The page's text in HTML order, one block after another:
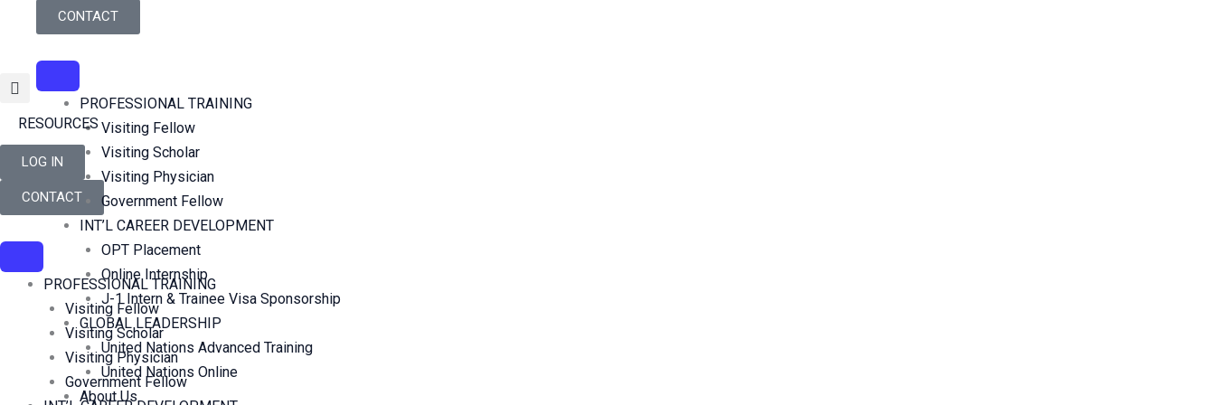
content
RESOURCES
LOG IN
CONTACT
PROFESSIONAL TRAINING
Visiting Fellow
Visiting Scholar
Visiting Physician
Government Fellow
CONTACT
PROFESSIONAL TRAINING
Visiting Fellow
Visiting Scholar
Visiting Physician
Government Fellow
INT’L CAREER DEVELOPMENT
OPT Placement
Online Internship
J-1 Intern & Trainee Visa Sponsorship
GLOBAL LEADERSHIP
United Nations Advanced Training
United Nations Online
About Us